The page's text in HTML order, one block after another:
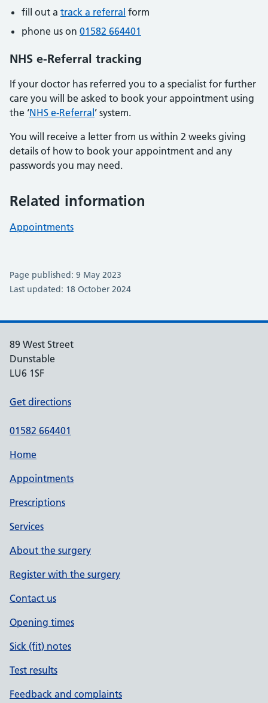
fill out a track a referral form
phone us on 01582 664401
NHS e-Referral tracking
If your doctor has referred you to a specialist for further
care you will be asked to book your appointment using
the ‘NHS e-Referral ’ system.
You will receive a letter from us within 2 weeks giving
details of how to book your appointment and any
passwords you may need.
Related information
Appointments
Page published: 9 May 2023
Last updated: 18 October 2024
89 West Street
Dunstable
LU6 1SF
Get directions
01582 664401
Home
Appointments
Prescriptions
Services
About the surgery
Register with the surgery
Contact us
Opening times
Sick (fit) notes
Test results
Feedback and complaints